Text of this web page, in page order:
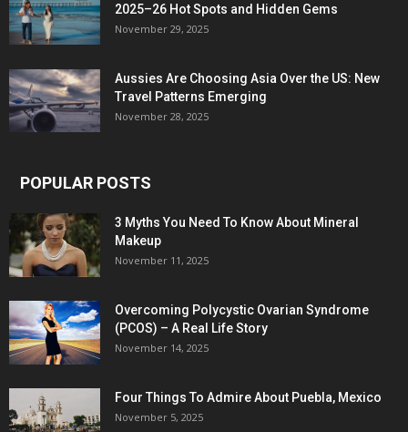
2025–26 Hot Spots and Hidden Gems
November 29, 2025
Aussies Are Choosing Asia Over the US: New
Travel Patterns Emerging
November 28, 2025
POPULAR POSTS
3 Myths You Need To Know About Mineral
Makeup
November 11, 2025
Overcoming Polycystic Ovarian Syndrome
(PCOS) – A Real Life Story
November 14, 2025
Four Things To Admire About Puebla, Mexico
November 5, 2025